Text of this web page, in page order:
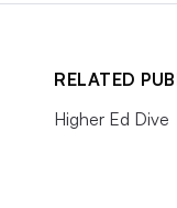
RELATED
Higher Ed Dive